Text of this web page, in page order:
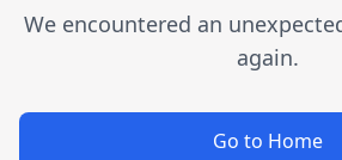
We encountered an
again.
Go to Home